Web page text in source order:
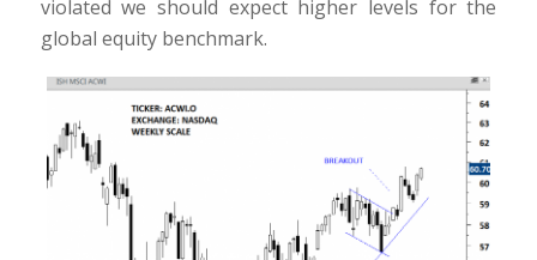
violated we should expect higher levels for the
global equity benchmark.